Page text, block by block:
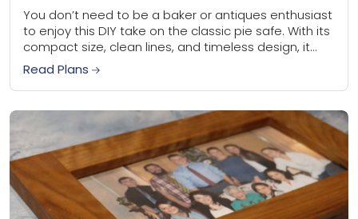
You don’t need to be a baker or antiques enthusiast
to enjoy this DIY take on the classic pie safe. With its
compact size, clean lines, and timeless design, it...
Read Plans